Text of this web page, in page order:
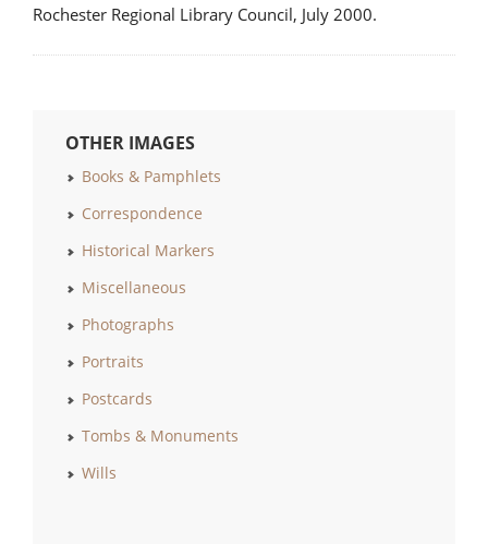
Rochester Regional Library Council, July 2000.
OTHER IMAGES
Books & Pamphlets
Correspondence
Historical Markers
Miscellaneous
Photographs
Portraits
Postcards
Tombs & Monuments
Wills